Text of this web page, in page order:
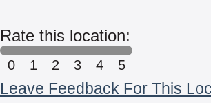
Rate this location:
0 1 2 3 4 5
Leave Feedback For This